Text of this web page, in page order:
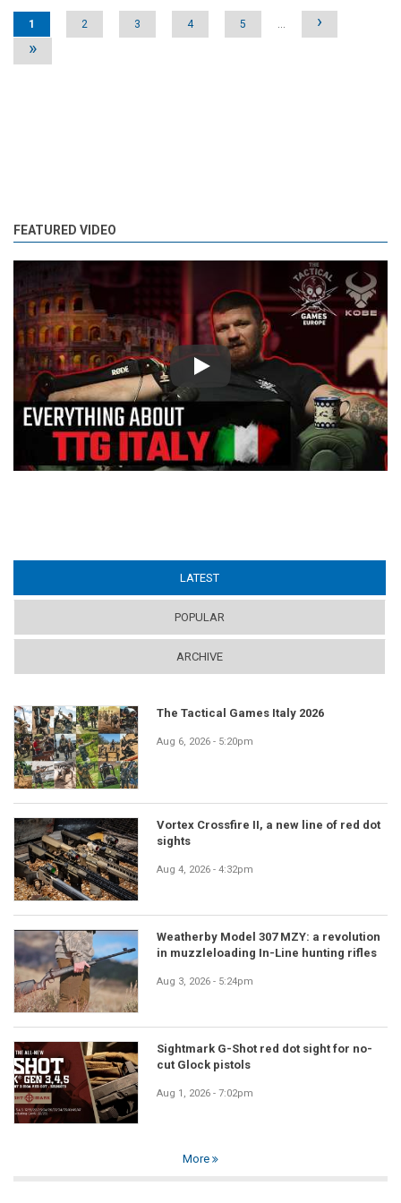
Pages
1 2 3 4 5 …
›
»
FEATURED VIDEO
Play
LATEST
POPULAR
ARCHIVE
The Tactical Games Italy 2026
Aug 6, 2026 - 5:20pm
Vortex Crossfire II, a new line of red dot
sights
Aug 4, 2026 - 4:32pm
Weatherby Model 307 MZY: a revolution
in muzzleloading In-Line hunting rifles
Aug 3, 2026 - 5:24pm
Sightmark G-Shot red dot sight for no-
cut Glock pistols
Aug 1, 2026 - 7:02pm
More